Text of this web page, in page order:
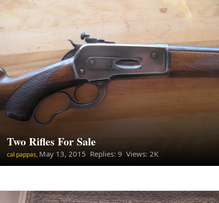
Two Rifles For Sale
cal pappas, May 13, 2015 Replies: 9 Views: 2K